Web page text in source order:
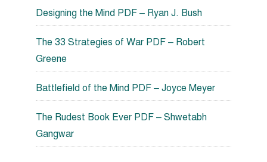
Designing the Mind PDF – Ryan J. Bush
The 33 Strategies of War PDF – Robert
Greene
Battlefield of the Mind PDF – Joyce Meyer
The Rudest Book Ever PDF – Shwetabh
Gangwar